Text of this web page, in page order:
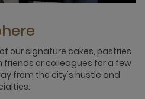
our signature cakes, pastries
or colleagues for a few
from the city's hustle and